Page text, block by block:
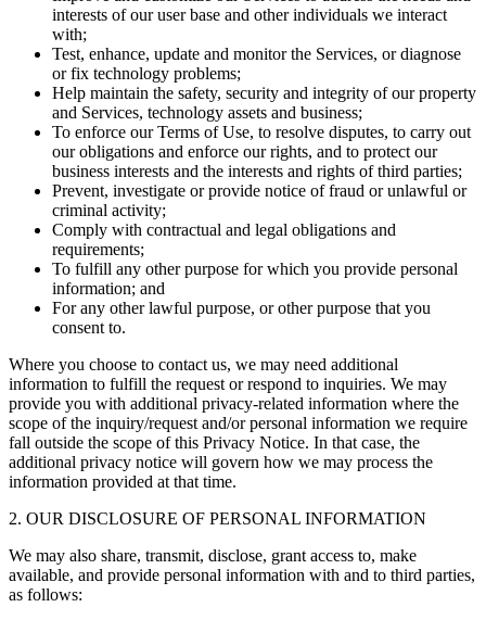
interests of our user base and other individuals we interact
with;
Test, enhance, update and monitor the Services, or diagnose
or fix technology problems;
Help maintain the safety, security and integrity of our property
and Services, technology assets and business;
To enforce our Terms of Use, to resolve disputes, to carry out
our obligations and enforce our rights, and to protect our
business interests and the interests and rights of third parties;
Prevent, investigate or provide notice of fraud or unlawful or
criminal activity;
Comply with contractual and legal obligations and
requirements;
To fulfill any other purpose for which you provide personal
information; and
For any other lawful purpose, or other purpose that you
consent to.
Where you choose to contact us, we may need additional
information to fulfill the request or respond to inquiries. We may
provide you with additional privacy-related information where the
scope of the inquiry/request and/or personal information we require
fall outside the scope of this Privacy Notice. In that case, the
additional privacy notice will govern how we may process the
information provided at that time.
2. OUR DISCLOSURE OF PERSONAL INFORMATION
We may also share, transmit, disclose, grant access to, make
available, and provide personal information with and to third parties,
as follows: